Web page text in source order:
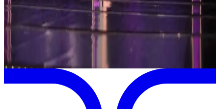
GA
commercial
Previous Next